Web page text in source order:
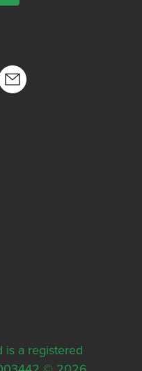
is a registered